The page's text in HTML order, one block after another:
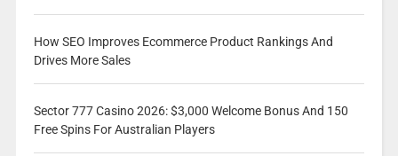
How SEO Improves Ecommerce Product Rankings And
Drives More Sales
Sector 777 Casino 2026: $3,000 Welcome Bonus And 150
Free Spins For Australian Players